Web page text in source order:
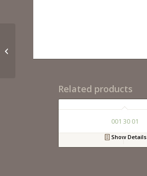
Related products
001 30 01
Show Details